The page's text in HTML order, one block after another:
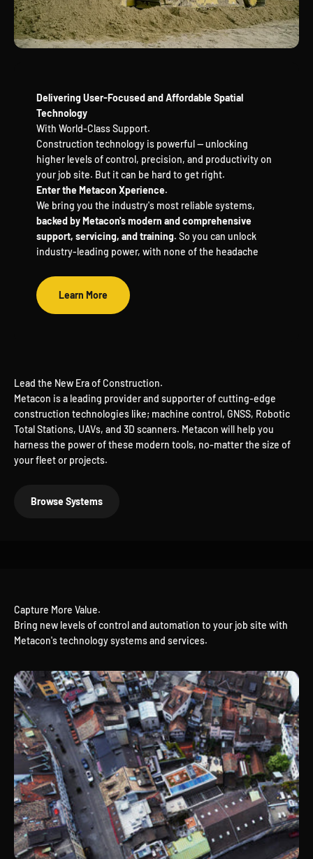
Delivering User-Focused and Affordable Spatial
Technology
With World-Class Support.
Construction technology is powerful — unlocking
higher levels of control, precision, and productivity on
your job site. But it can be hard to get right.
Enter the Metacon Xperience.
We bring you the industry's most reliable systems,
backed by Metacon's modern and comprehensive
support, servicing, and training. So you can unlock
industry-leading power, with none of the headache
Learn More
Lead the New Era of Construction.
Metacon is a leading provider and supporter of cutting-edge
construction technologies like; machine control, GNSS, Robotic
Total Stations, UAVs, and 3D scanners. Metacon will help you
harness the power of these modern tools, no-matter the size of
your fleet or projects.
Browse Systems
Bring new levels of control and automation to your job site with
Metacon's technology systems and services.